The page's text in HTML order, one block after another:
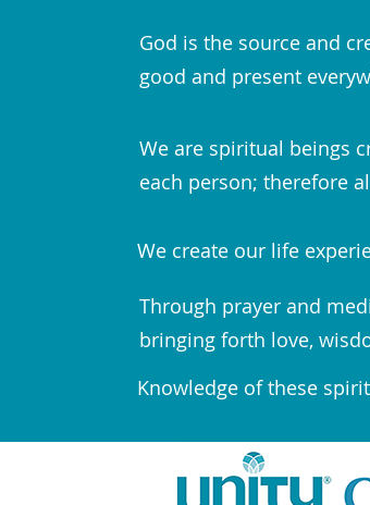
God is the source and
good and present
We are spiritual beings
each person; therefore
We create our life
Through prayer and
bringing forth love,
Knowledge of these